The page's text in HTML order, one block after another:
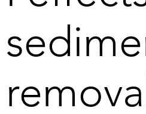
compared to extracting
minerals on land is reduced. In
the Baltic Sea, the main
benefit is that the oxygen-
the bottom together with
phosphorus, among other